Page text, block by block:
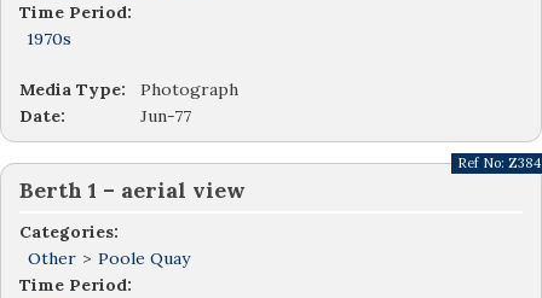
Time Period:
1970s
Media Type:
Photograph
Date:
Jun-77
Berth 1 – aerial view
Categories:
Other > Poole Quay
Time Period:
Ref No: Z384